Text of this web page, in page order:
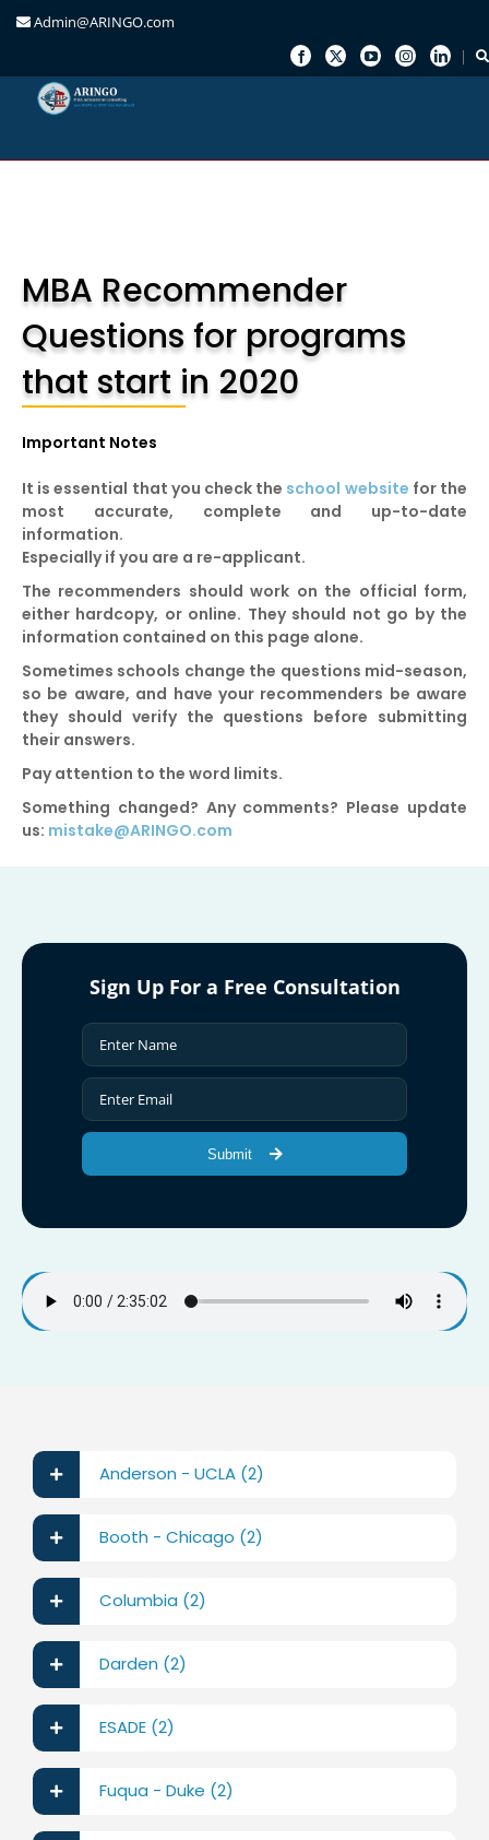
Admin@ARINGO.com
MBA Recommender
Questions for programs
that start in 2020
Important Notes
It is essential that you check the school website for the
most accurate, complete and up-to-date
information.
Especially if you are a re-applicant.
The recommenders should work on the official form,
either hardcopy, or online. They should not go by the
information contained on this page alone.
Sometimes schools change the questions mid-season,
so be aware, and have your recommenders be aware
they should verify the questions before submitting
their answers.
Pay attention to the word limits.
Something changed? Any comments? Please update
us: mistake@ARINGO.com
Sign Up For a Free Consultation
Submit
Anderson - UCLA (2)
Booth - Chicago (2)
Columbia (2)
Darden (2)
ESADE (2)
Fuqua - Duke (2)